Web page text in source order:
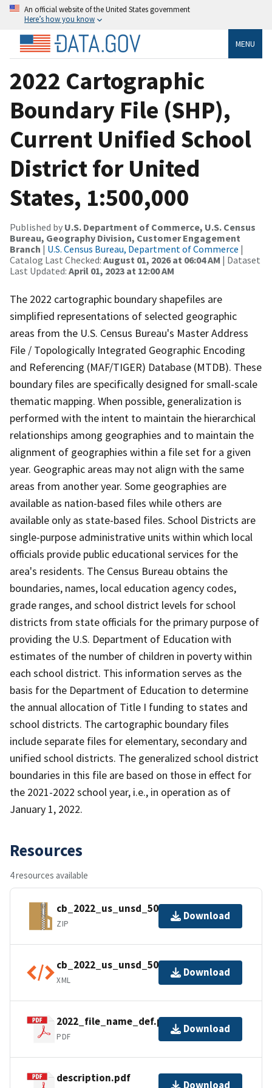
An official website of the United States government
Here’s how you know
MENU
2022 Cartographic
Boundary File (SHP),
Current Unified School
District for United
States, 1:500,000
Published by U.S. Department of Commerce, U.S. Census
Bureau, Geography Division, Customer Engagement
Branch | U.S. Census Bureau, Department of Commerce |
Catalog Last Checked: August 01, 2026 at 06:04 AM | Dataset
Last Updated: April 01, 2023 at 12:00 AM
The 2022 cartographic boundary shapefiles are
simplified representations of selected geographic
areas from the U.S. Census Bureau's Master Address
File / Topologically Integrated Geographic Encoding
and Referencing (MAF/TIGER) Database (MTDB). These
boundary files are specifically designed for small-scale
thematic mapping. When possible, generalization is
performed with the intent to maintain the hierarchical
relationships among geographies and to maintain the
alignment of geographies within a file set for a given
year. Geographic areas may not align with the same
areas from another year. Some geographies are
available as nation-based files while others are
available only as state-based files. School Districts are
single-purpose administrative units within which local
officials provide public educational services for the
area's residents. The Census Bureau obtains the
boundaries, names, local education agency codes,
grade ranges, and school district levels for school
districts from state officials for the primary purpose of
providing the U.S. Department of Education with
estimates of the number of children in poverty within
each school district. This information serves as the
basis for the Department of Education to determine
the annual allocation of Title I funding to states and
school districts. The cartographic boundary files
include separate files for elementary, secondary and
unified school districts. The generalized school district
boundaries in this file are based on those in effect for
the 2021-2022 school year, i.e., in operation as of
January 1, 2022.
Resources
4 resources available
cb_2022_us_unsd_500k.zip
ZIP
Download
cb_2022_us_unsd_500k.shp.ea.iso.xml
XML
Download
2022_file_name_def.pdf
PDF
Download
description.pdf
Download